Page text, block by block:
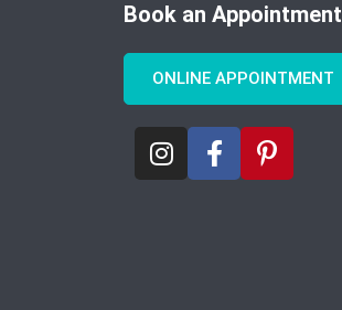
Book an Appointment
ONLINE APPOINTMENT